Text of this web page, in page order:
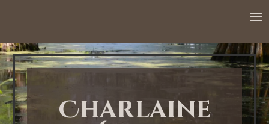
Charlaine
1:00 AM
2:00 AM